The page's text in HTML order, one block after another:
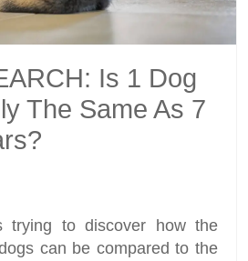
Is 1 Dog
The Same As 7
trying to discover how the
can be compared to the